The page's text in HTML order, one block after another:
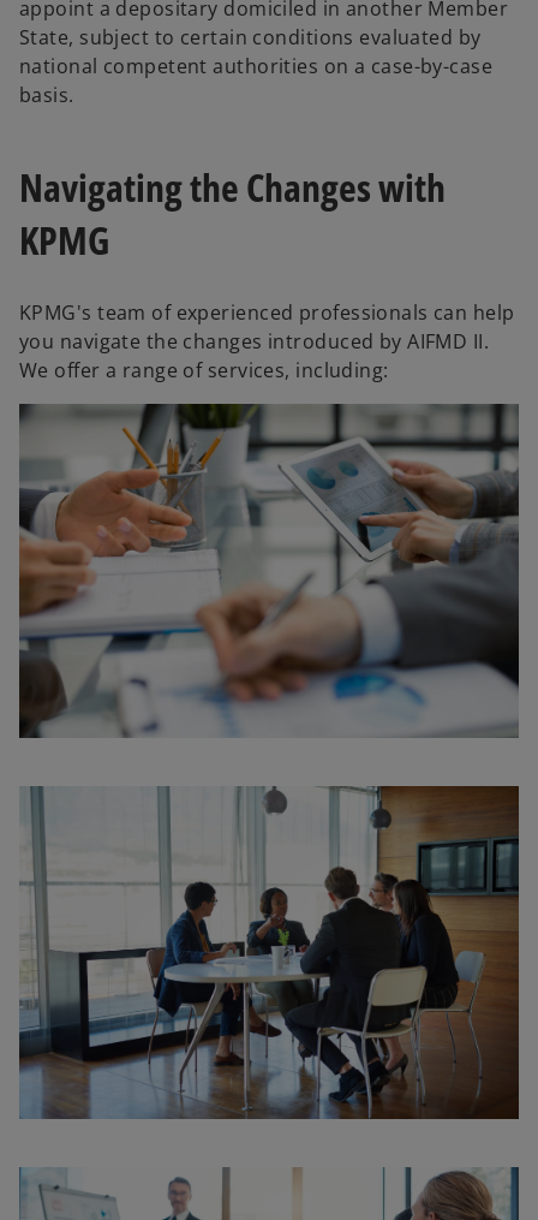
appoint a depositary domiciled in another Member
State, subject to certain conditions evaluated by
national competent authorities on a case-by-case
basis.
Navigating the Changes with
KPMG
KPMG's team of experienced professionals can help
you navigate the changes introduced by AIFMD II.
We offer a range of services, including: